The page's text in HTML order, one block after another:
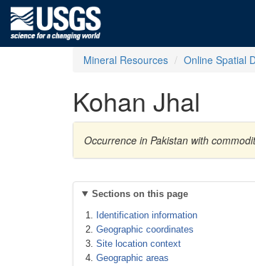
Mineral Resources Online Spatial
Kohan Jhal
Occurrence in Pakistan with
Sections on this page
Identification information
Geographic coordinates
Site location context
Geographic areas